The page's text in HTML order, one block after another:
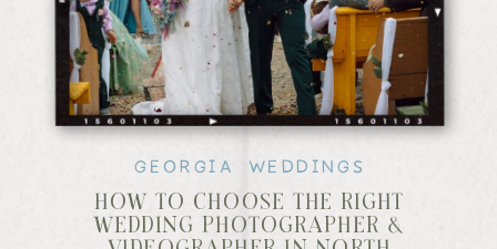
HOW TO CHOOSE THE RIGHT
WEDDING PHOTOGRAPHER &
GEORGIA WEDDINGS